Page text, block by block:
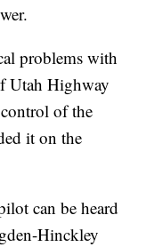
problems with
Utah Highway
of the
it on the
can be heard
Hinckley